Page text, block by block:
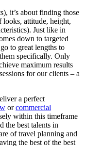
it’s about finding those
looks, attitude, height,
Just like in
down to targeted
to great lengths to
specifically. Only
maximum results
for our clients – a
a perfect
orcommercial
within this timeframe
the best talents in
of travel planning and
the best of the best